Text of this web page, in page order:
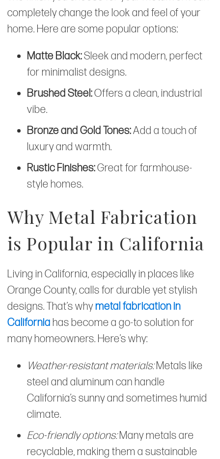
completely change the look and feel of your
home. Here are some popular options:
Matte Black:Sleek and modern, perfect
for minimalist designs.
Brushed Steel:Offers a clean, industrial
vibe.
Bronze and Gold Tones:Add a touch of
luxury and warmth.
Rustic Finishes:Great for farmhouse-
style homes.
Why Metal Fabrication
is Popular in California
Living in California, especially in places like
Orange County, calls for durable yet stylish
designs. That’s whymetal fabrication in
Californiahas become a go-to solution for
many homeowners. Here’s why:
Weather-resistant materials:Metals like
steel and aluminum can handle
California’s sunny and sometimes humid
climate.
Eco-friendly options:Many metals are
recyclable, making them a sustainable